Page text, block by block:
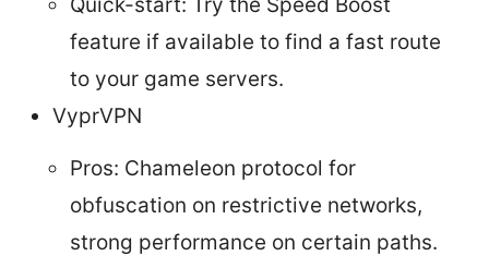
feature if available to find a fast route
to your game servers.
VyprVPN
Pros: Chameleon protocol for
obfuscation on restrictive networks,
strong performance on certain paths.